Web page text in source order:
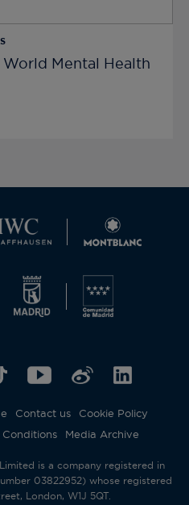
Mental Health
Contact us
Cookie Policy
Conditions Media Archive
is a company registered in
03822952) whose registered
London, W1J 5QT.